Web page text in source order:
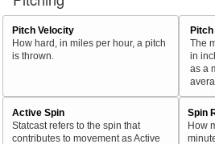
Pitch Velocity
How hard, in miles per hour, a pitch
is thrown.
Pitch
The
in
as a
Active Spin
Statcast refers to the spin that
contributes to movement as Active
Spin
How